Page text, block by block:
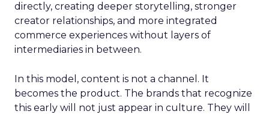
directly, creating deeper storytelling, stronger
creator relationships, and more integrated
commerce experiences without layers of
intermediaries in between.
In this model, content is not a channel. It
becomes the product. The brands that recognize
this early will not just appear in culture. They will